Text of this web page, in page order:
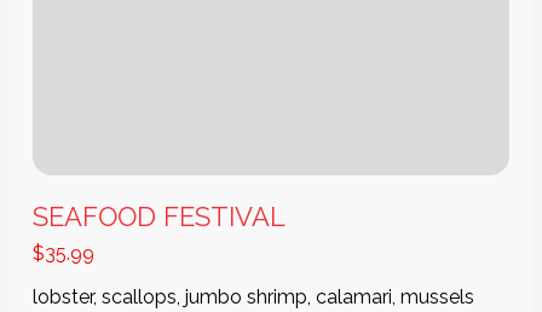
SEAFOOD FESTIVAL
$35.99
lobster, scallops, jumbo shrimp, calamari, mussels